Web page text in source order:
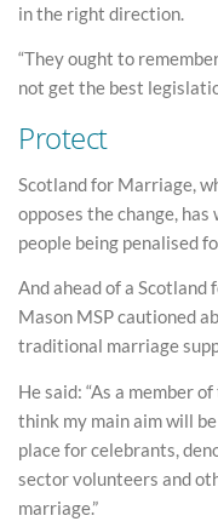
in the right direction.
“They ought to
not get the best
Protect
Scotland for Marriage,
opposes the change,
people being penalised
And ahead of a
Mason MSP cautioned
traditional marriage
He said: “As a member
think my main aim will
place for celebrants,
sector volunteers and
marriage.”